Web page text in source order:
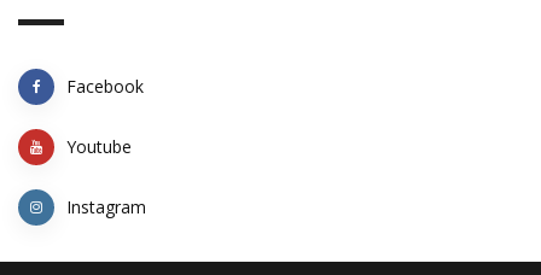
Facebook
Youtube
Instagram